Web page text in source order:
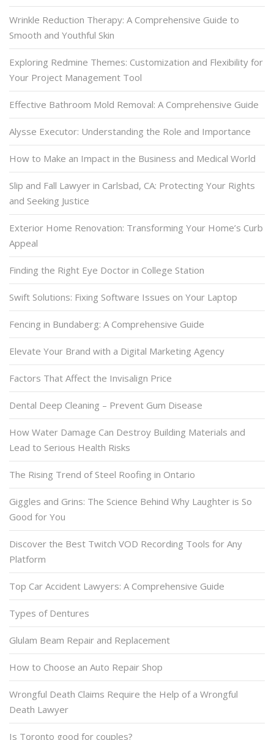
Wrinkle Reduction Therapy: A Comprehensive Guide to
Smooth and Youthful Skin
Exploring Redmine Themes: Customization and Flexibility for
Your Project Management Tool
Effective Bathroom Mold Removal: A Comprehensive Guide
Alysse Executor: Understanding the Role and Importance
How to Make an Impact in the Business and Medical World
Slip and Fall Lawyer in Carlsbad, CA: Protecting Your Rights
and Seeking Justice
Exterior Home Renovation: Transforming Your Home’s Curb
Appeal
Finding the Right Eye Doctor in College Station
Swift Solutions: Fixing Software Issues on Your Laptop
Fencing in Bundaberg: A Comprehensive Guide
Elevate Your Brand with a Digital Marketing Agency
Factors That Affect the Invisalign Price
Dental Deep Cleaning – Prevent Gum Disease
How Water Damage Can Destroy Building Materials and
Lead to Serious Health Risks
The Rising Trend of Steel Roofing in Ontario
Giggles and Grins: The Science Behind Why Laughter is So
Good for You
Discover the Best Twitch VOD Recording Tools for Any
Platform
Top Car Accident Lawyers: A Comprehensive Guide
Types of Dentures
Glulam Beam Repair and Replacement
How to Choose an Auto Repair Shop
Wrongful Death Claims Require the Help of a Wrongful
Death Lawyer
Is Toronto good for couples?